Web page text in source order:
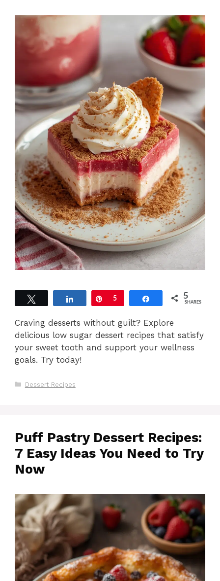
Share Pin
5 Share 5
SHARES
Craving desserts without guilt? Explore
delicious low sugar dessert recipes that satisfy
your sweet tooth and support your wellness
goals. Try today!
Categories
Dessert Recipes
Puff Pastry Dessert Recipes:
7 Easy Ideas You Need to Try
Now